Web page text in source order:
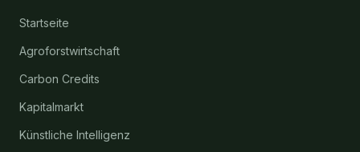
Startseite
Agroforstwirtschaft
Carbon Credits
Kapitalmarkt
Künstliche Intelligenz